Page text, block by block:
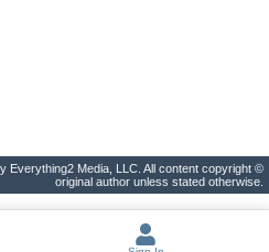
Everything2 Media, LLC. All content copyright ©
original author unless stated otherwise.